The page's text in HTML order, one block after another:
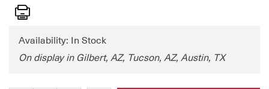
Print
Availability: In Stock
On display in Gilbert, AZ, Tucson, AZ, Austin, TX